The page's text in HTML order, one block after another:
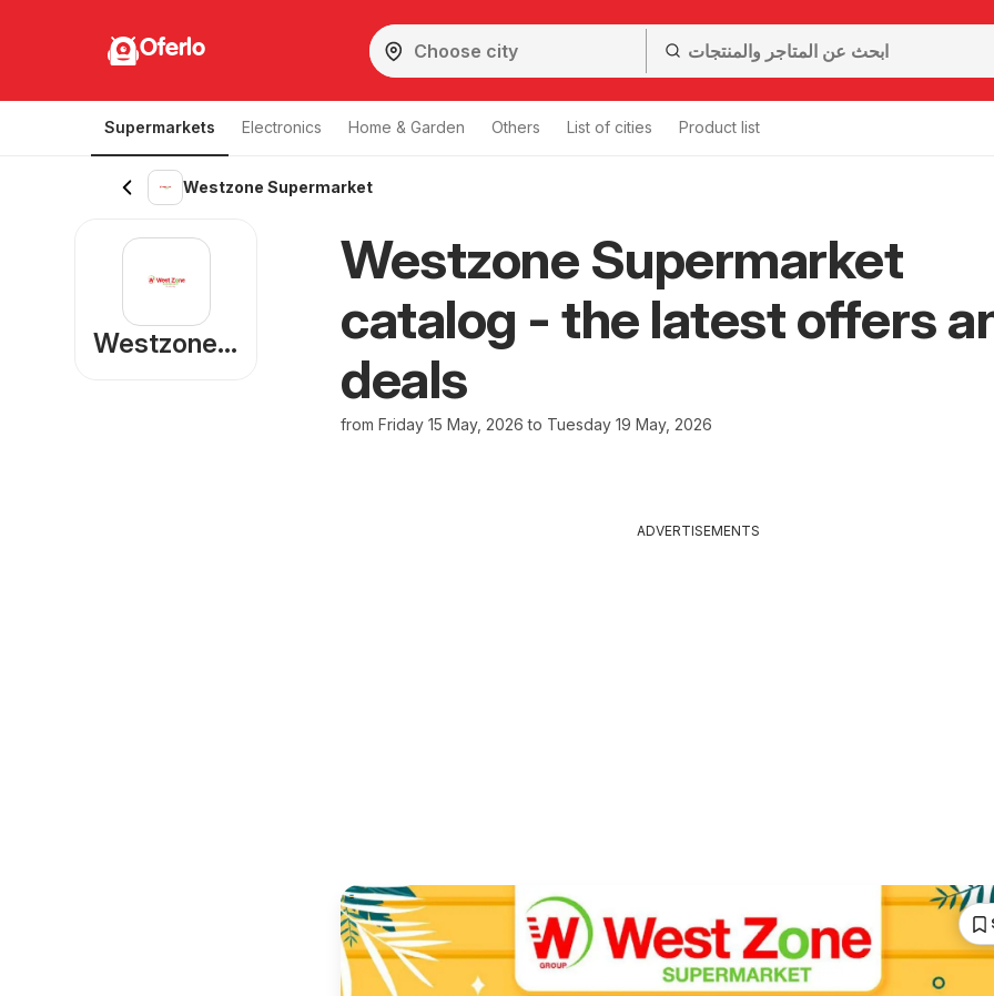
Oferlo
Supermarkets Electronics Home & Garden Others List of cities Product list
Westzone Supermarket
Westzone Supermarket
catalog - the latest offers
deals
from Friday 15 May, 2026 to Tuesday 19 May, 2026
ADVERTISEMENTS
Westzone Supermarket